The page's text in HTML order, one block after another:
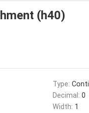
(h40)
Type:
Decimal: 0
Width: 1